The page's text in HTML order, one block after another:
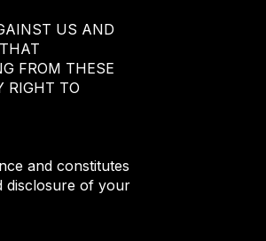
US AND
FROM THESE
RIGHT TO
and constitutes
disclosure of your